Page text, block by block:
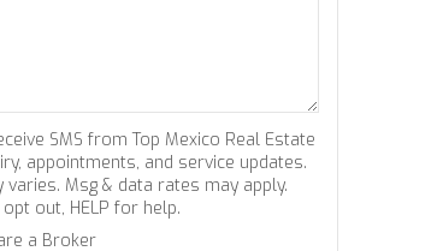
SMS from Top Mexico Real Estate
appointments, and service updates.
varies. Msg & data rates may apply.
opt out, HELP for help.
a Broker